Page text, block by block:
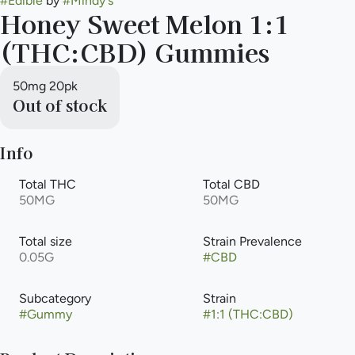
Honey Sweet Melon 1:1
(THC:CBD) Gummies
50mg 20pk
Out of stock
Info
Total THC
50MG
Total CBD
50MG
Total size
0.05G
Strain Prevalence
#CBD
Subcategory
#Gummy
Strain
#1:1 (THC:CBD)